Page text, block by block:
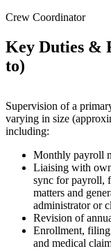
Crew Coordinator
Key Duties &
to)
Supervision of a
varying in size
including:
Monthly payroll
Liaising with
sync for payroll,
matters and
administrator or
Revision of
Enrollment,
and medical